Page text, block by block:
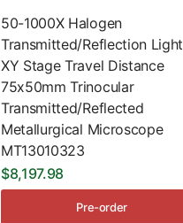
50-1000X Halogen
Transmitted/Reflection Light
XY Stage Travel Distance
75x50mm Trinocular
Transmitted/Reflected
Metallurgical Microscope
MT13010323
$8,197.98
Pre-order